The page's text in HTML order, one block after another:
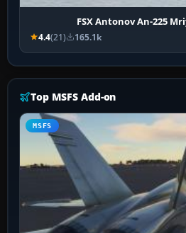
FSX Antonov An-225
4.4(21) 165.1k
Top MSFS Add-on
MSFS